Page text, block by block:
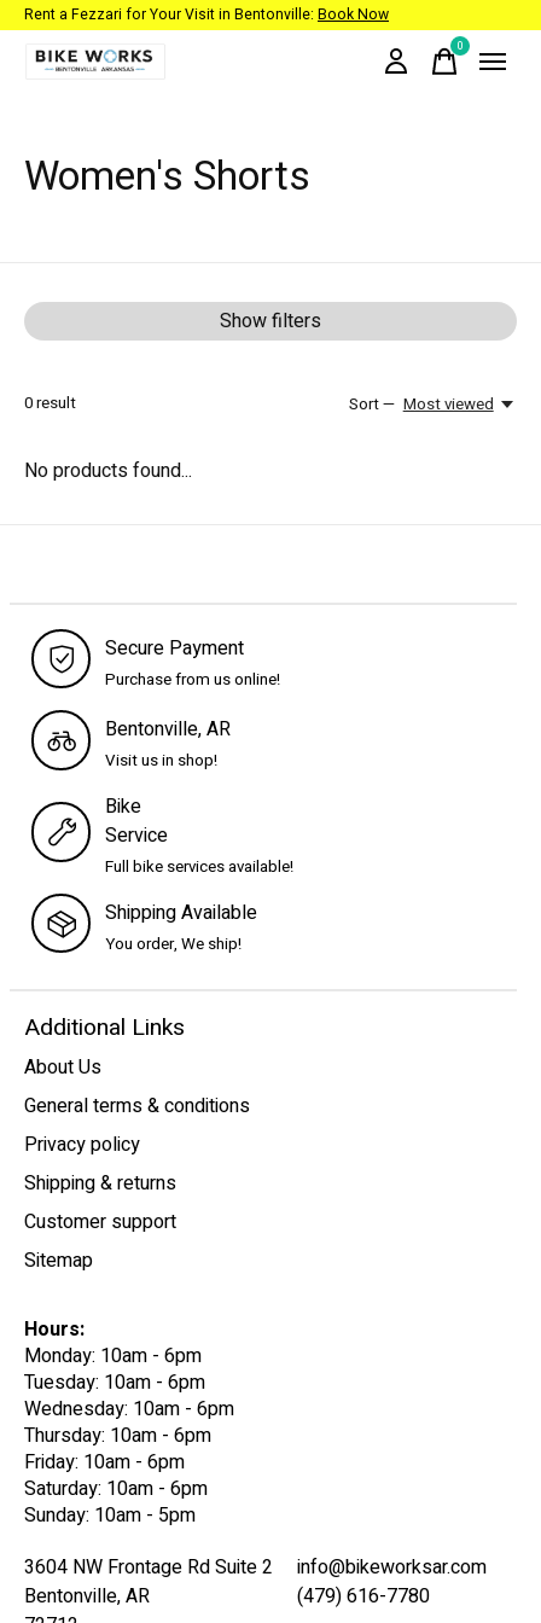
Rent a Fezzari for Your Visit in Bentonville: Book Now
0items
Women's Shorts
Show filters
0result Sort — Most viewed
No products found...
Secure Payment
Purchase from us online!
Bentonville, AR
Visit us in shop!
Bike
Service
Full bike services available!
Shipping Available
You order, We ship!
Additional Links
About Us
General terms & conditions
Privacy policy
Shipping & returns
Customer support
Sitemap
Hours:
Monday: 10am - 6pm
Tuesday: 10am - 6pm
Wednesday: 10am - 6pm
Thursday: 10am - 6pm
Friday: 10am - 6pm
Saturday: 10am - 6pm
Sunday: 10am - 5pm
3604 NW Frontage Rd Suite 2
Bentonville, AR
info@bikeworksar.com
(479) 616-7780